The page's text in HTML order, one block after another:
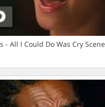
- All I Could Do Was Cry Scene